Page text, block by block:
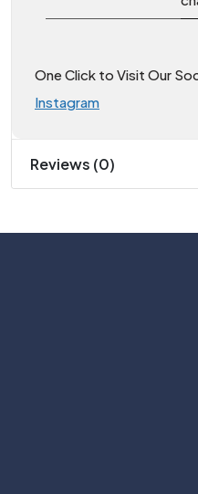
One Click to Visit Our
Instagram
Reviews (0)